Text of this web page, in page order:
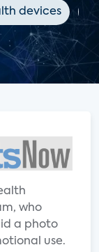
devices
who
a photo
use.